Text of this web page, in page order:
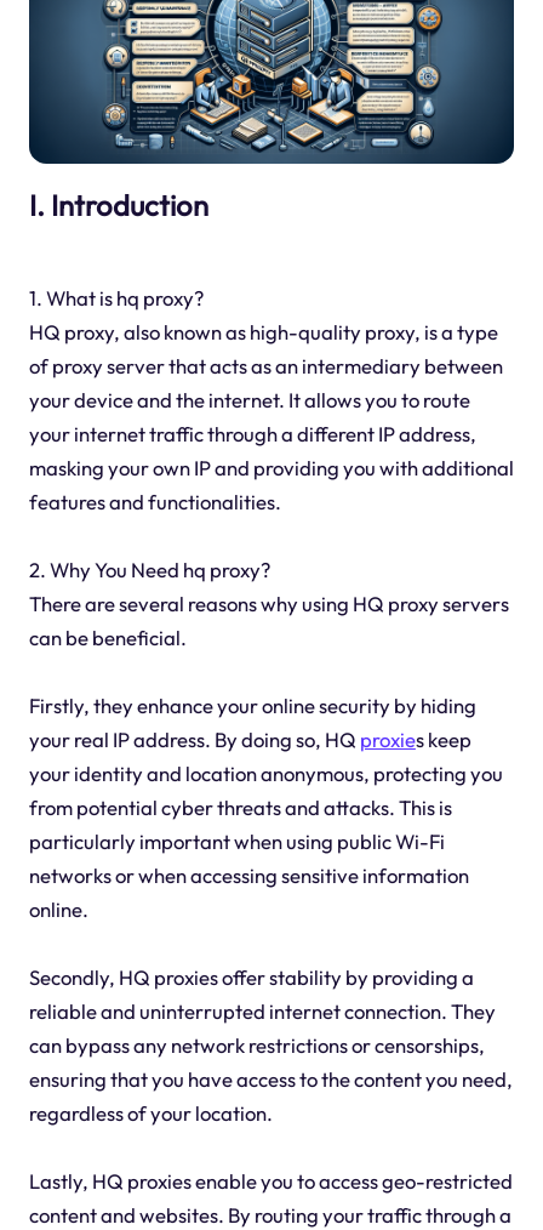
I. Introduction
1. What is hq proxy?
HQ proxy, also known as high-quality proxy, is a type
of proxy server that acts as an intermediary between
your device and the internet. It allows you to route
your internet traffic through a different IP address,
masking your own IP and providing you with additional
features and functionalities.
2. Why You Need hq proxy?
There are several reasons why using HQ proxy servers
can be beneficial.
Firstly, they enhance your online security by hiding
your real IP address. By doing so, HQ proxies keep
your identity and location anonymous, protecting you
from potential cyber threats and attacks. This is
particularly important when using public Wi-Fi
networks or when accessing sensitive information
online.
Secondly, HQ proxies offer stability by providing a
reliable and uninterrupted internet connection. They
can bypass any network restrictions or censorships,
ensuring that you have access to the content you need,
regardless of your location.
Lastly, HQ proxies enable you to access geo-restricted
content and websites. By routing your traffic through a